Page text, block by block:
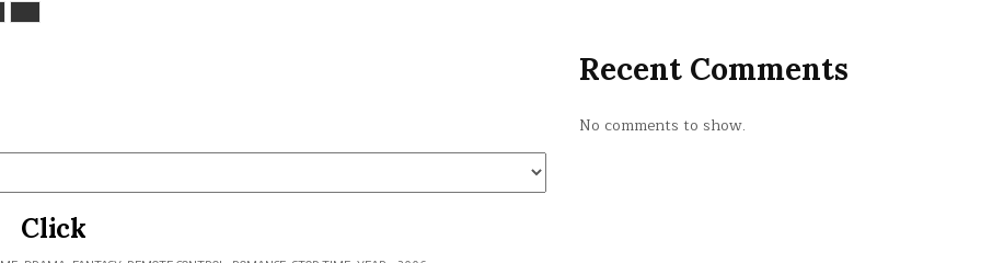
Click
Recent Comments
No comments to show.